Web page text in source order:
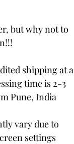
but why not to
shipping at a
time is 2-3
Pune, India
vary due to
settings